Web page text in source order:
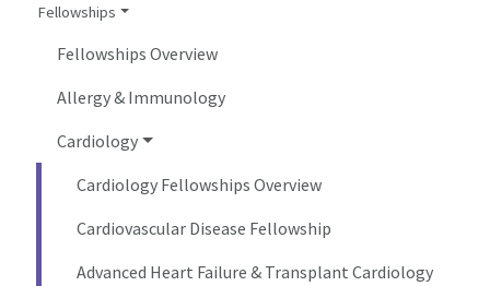
Fellowships
Fellowships Overview
Allergy & Immunology
Cardiology
Cardiology Fellowships Overview
Cardiovascular Disease Fellowship
Advanced Heart Failure & Transplant Cardiology